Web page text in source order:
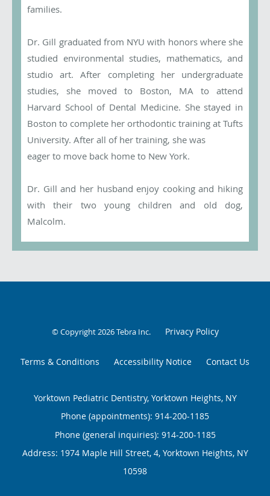
families.
Dr. Gill graduated from NYU with honors where she
studied environmental studies, mathematics, and
studio art. After completing her undergraduate
studies, she moved to Boston, MA to attend
Harvard School of Dental Medicine. She stayed in
Boston to complete her orthodontic training at Tufts
University. After all of her training, she was
eager to move back home to New York.
Dr. Gill and her husband enjoy cooking and hiking
with their two young children and old dog,
Malcolm.
© Copyright 2026Tebra Inc. Privacy Policy
Terms & Conditions Accessibility Notice Contact Us
Yorktown Pediatric Dentistry, Yorktown Heights, NY
Phone (appointments): 914-200-1185
Phone (general inquiries): 914-200-1185
Address: 1974 Maple Hill Street, 4, Yorktown Heights, NY
10598